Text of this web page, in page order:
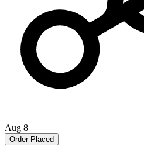
Aug 8
Order Placed